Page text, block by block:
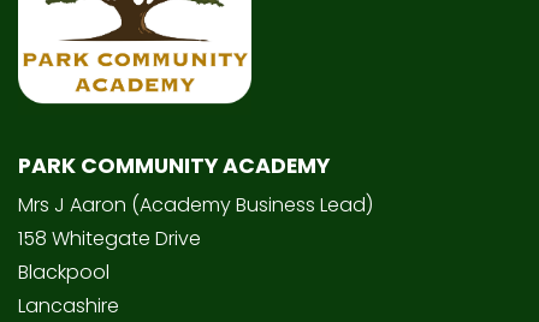
PARK COMMUNITY ACADEMY
Mrs J Aaron (Academy Business Lead)
158 Whitegate Drive
Blackpool
Lancashire